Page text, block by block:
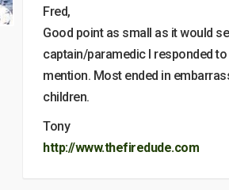
Fred,
Good point as small as it would
captain/paramedic I responded
mention. Most ended in
children.
Tony
http://www.thefiredude.com